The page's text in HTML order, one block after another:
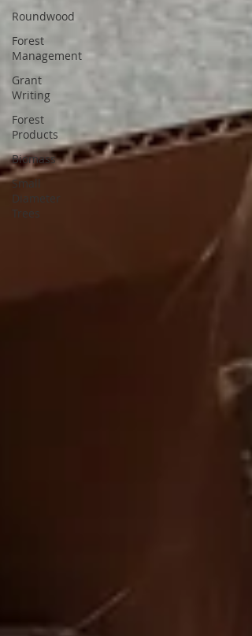
Roundwood
Forest
Management
Grant
Writing
Forest
Products
Biomass
Small
Diameter
Trees